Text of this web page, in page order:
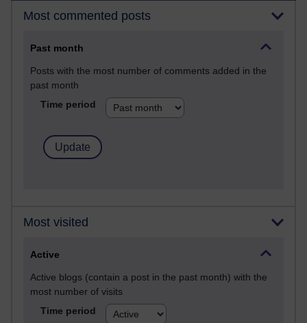
Most commented posts
Past month
Posts with the most number of comments added in the
past month
Time period
Most visited
Active
Active blogs (contain a post in the past month) with the
most number of visits
Time period